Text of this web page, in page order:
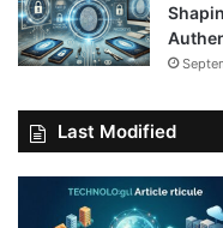
Last Modified